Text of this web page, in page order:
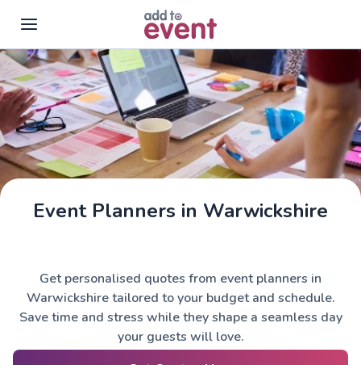
Skip to main content
Event Planners in Warwickshire
Get personalised quotes from event planners in
Warwickshire tailored to your budget and schedule.
Save time and stress while they shape a seamless day
your guests will love.